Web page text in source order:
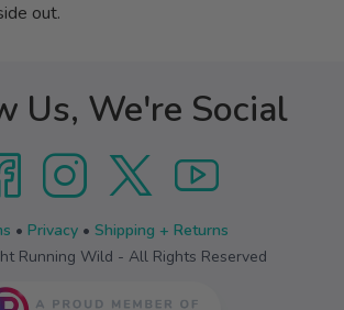
out.
Us, We're Social
• Privacy• Shipping + Returns
Running Wild - All Rights Reserved